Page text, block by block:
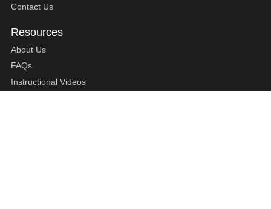
Contact Us
About Us
FAQs
Instructional Videos